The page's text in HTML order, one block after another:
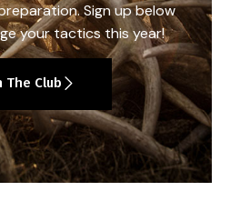
Sign up below
your tactics this year!
The Club